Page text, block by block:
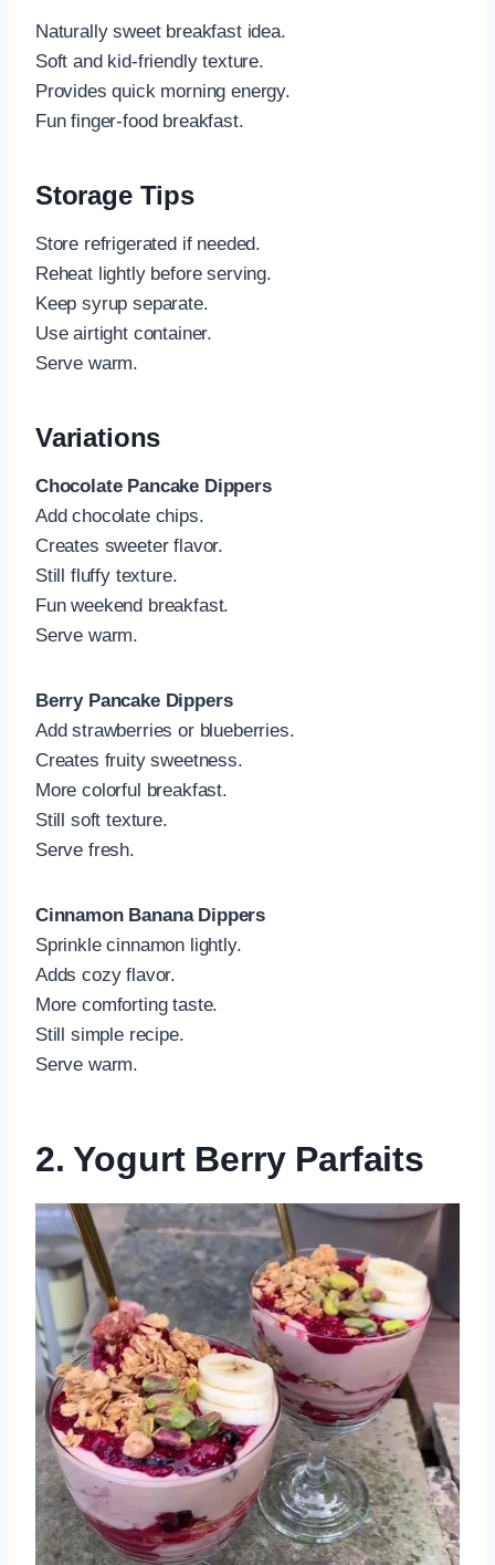
Naturally sweet breakfast idea.
Soft and kid-friendly texture.
Provides quick morning energy.
Fun finger-food breakfast.
Storage Tips
Store refrigerated if needed.
Reheat lightly before serving.
Keep syrup separate.
Use airtight container.
Serve warm.
Variations
Chocolate Pancake Dippers
Add chocolate chips.
Creates sweeter flavor.
Still fluffy texture.
Fun weekend breakfast.
Serve warm.
Berry Pancake Dippers
Add strawberries or blueberries.
Creates fruity sweetness.
More colorful breakfast.
Still soft texture.
Serve fresh.
Cinnamon Banana Dippers
Sprinkle cinnamon lightly.
Adds cozy flavor.
More comforting taste.
Still simple recipe.
Serve warm.
2. Yogurt Berry Parfaits